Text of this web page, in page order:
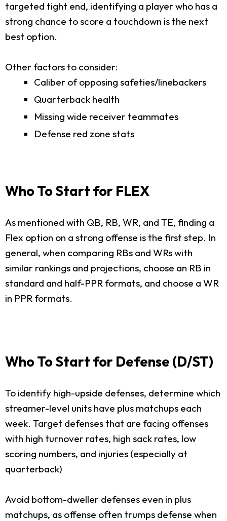
targeted tight end, identifying a player who has a
strong chance to score a touchdown is the next
best option.
Other factors to consider:
Caliber of opposing safeties/linebackers
Quarterback health
Missing wide receiver teammates
Defense red zone stats
Who To Start for FLEX
As mentioned with QB, RB, WR, and TE, finding a
Flex option on a strong offense is the first step. In
general, when comparing RBs and WRs with
similar rankings and projections, choose an RB in
standard and half-PPR formats, and choose a WR
in PPR formats.
Who To Start for Defense (D/ST)
To identify high-upside defenses, determine which
streamer-level units have plus matchups each
week. Target defenses that are facing offenses
with high turnover rates, high sack rates, low
scoring numbers, and injuries (especially at
quarterback)
Avoid bottom-dweller defenses even in plus
matchups, as offense often trumps defense when